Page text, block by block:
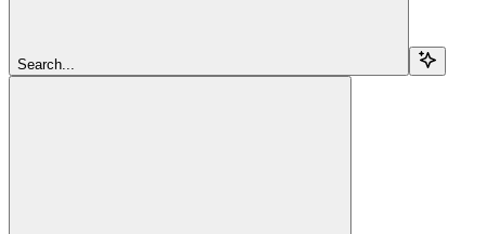
Search...